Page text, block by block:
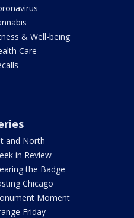
& Well-being
Care
and North
in Review
the Badge
Chicago
Moment
Friday